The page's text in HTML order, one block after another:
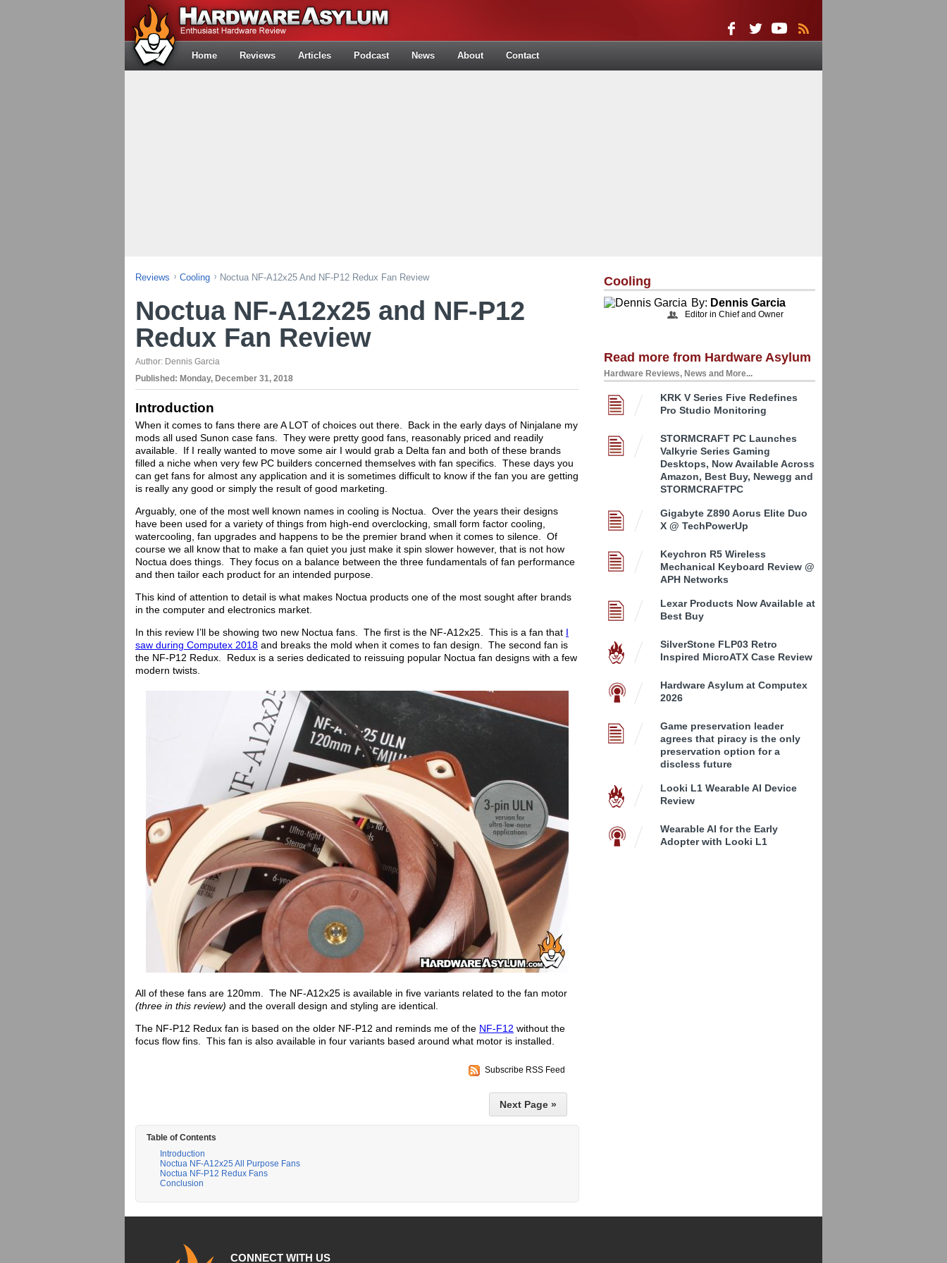
Home Reviews Articles Podcast News About Contact
Reviews Cooling Noctua NF-A12x25 And NF-P12 Redux Fan Review
Noctua NF-A12x25 and NF-P12
Redux Fan Review
Author: Dennis Garcia
Published: Monday, December 31, 2018
Introduction
When it comes to fans there are A LOT of choices out there. Back in the early days of Ninjalane my
mods all used Sunon case fans. They were pretty good fans, reasonably priced and readily
available. If I really wanted to move some air I would grab a Delta fan and both of these brands
filled a niche when very few PC builders concerned themselves with fan specifics. These days you
can get fans for almost any application and it is sometimes difficult to know if the fan you are getting
is really any good or simply the result of good marketing.
Arguably, one of the most well known names in cooling is Noctua. Over the years their designs
have been used for a variety of things from high-end overclocking, small form factor cooling,
watercooling, fan upgrades and happens to be the premier brand when it comes to silence. Of
course we all know that to make a fan quiet you just make it spin slower however, that is not how
Noctua does things. They focus on a balance between the three fundamentals of fan performance
and then tailor each product for an intended purpose.
This kind of attention to detail is what makes Noctua products one of the most sought after brands
in the computer and electronics market.
In this review I’ll be showing two new Noctua fans. The first is the NF-A12x25. This is a fan that I
saw during Computex 2018 and breaks the mold when it comes to fan design. The second fan is
the NF-P12 Redux. Redux is a series dedicated to reissuing popular Noctua fan designs with a few
modern twists.
All of these fans are 120mm. The NF-A12x25 is available in five variants related to the fan motor
(three in this review) and the overall design and styling are identical.
The NF-P12 Redux fan is based on the older NF-P12 and reminds me of the NF-F12 without the
focus flow fins. This fan is also available in four variants based around what motor is installed.
Subscribe RSS Feed
Next Page »
Table of Contents
Introduction
Noctua NF-A12x25 All Purpose Fans
Noctua NF-P12 Redux Fans
Conclusion
Cooling
By: Dennis Garcia
Editor in Chief and Owner
Read more from Hardware Asylum
Hardware Reviews, News and More...
KRK V Series Five Redefines
Pro Studio Monitoring
STORMCRAFT PC Launches
Valkyrie Series Gaming
Desktops, Now Available Across
Amazon, Best Buy, Newegg and
STORMCRAFTPC
Gigabyte Z890 Aorus Elite Duo
X @ TechPowerUp
Keychron R5 Wireless
Mechanical Keyboard Review @
APH Networks
Lexar Products Now Available at
Best Buy
SilverStone FLP03 Retro
Inspired MicroATX Case Review
Hardware Asylum at Computex
2026
Game preservation leader
agrees that piracy is the only
preservation option for a
discless future
Looki L1 Wearable AI Device
Review
Wearable AI for the Early
Adopter with Looki L1
CONNECT WITH US